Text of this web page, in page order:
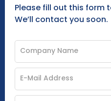
Please fill out this form
We’ll contact you soon.